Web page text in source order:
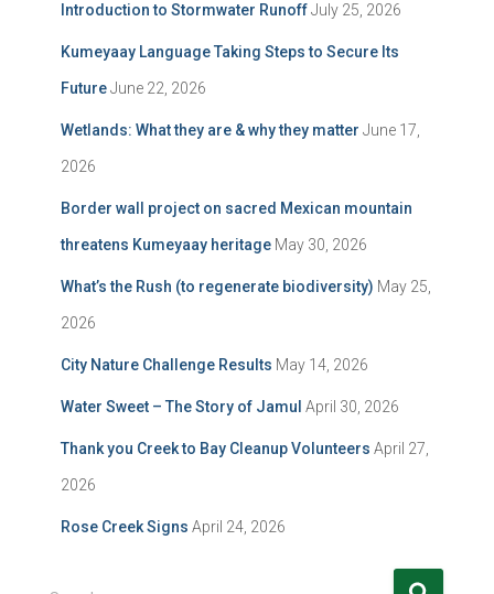
Introduction to Stormwater RunoffJuly 25, 2026
Kumeyaay Language Taking Steps to Secure Its
FutureJune 22, 2026
Wetlands: What they are & why they matter June 17,
2026
Border wall project on sacred Mexican mountain
threatens Kumeyaay heritage May 30, 2026
What’s the Rush (to regenerate biodiversity) May 25,
2026
City Nature Challenge Results May 14, 2026
Water Sweet – The Story of Jamul April 30, 2026
Thank you Creek to Bay Cleanup Volunteers April 27,
2026
Rose Creek Signs April 24, 2026
S